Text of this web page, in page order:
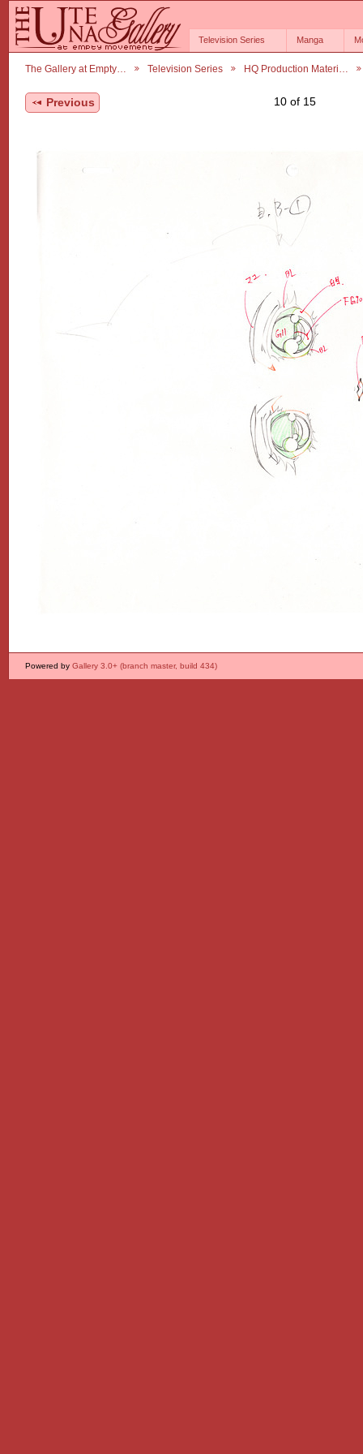
Television Series Manga
The Gallery at Empty… Television Series HQ Production Materi…
Previous 10 of 15
Powered by Gallery 3.0+ (branch master, build 434)